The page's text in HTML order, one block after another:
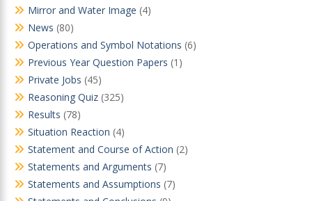
Mirror and Water Image (4)
News (80)
Operations and Symbol Notations (6)
Previous Year Question Papers (1)
Private Jobs (45)
Reasoning Quiz (325)
Results (78)
Situation Reaction (4)
Statement and Course of Action (2)
Statements and Arguments (7)
Statements and Assumptions (7)